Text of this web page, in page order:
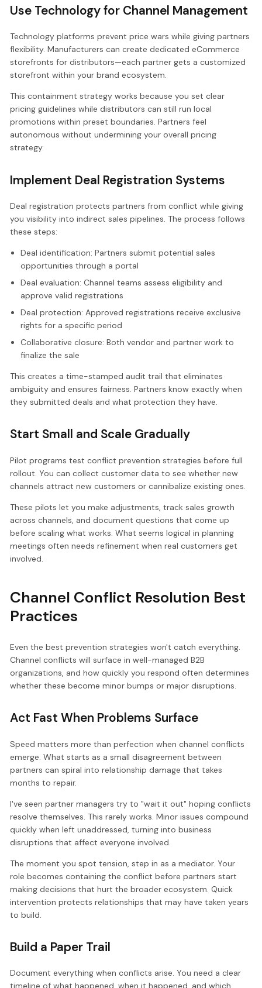
Use Technology for Channel Management
Technology platforms prevent price wars while giving partners
flexibility. Manufacturers can create dedicated eCommerce
storefronts for distributors—each partner gets a customized
storefront within your brand ecosystem.
This containment strategy works because you set clear
pricing guidelines while distributors can still run local
promotions within preset boundaries. Partners feel
autonomous without undermining your overall pricing
strategy.
Implement Deal Registration Systems
Deal registration protects partners from conflict while giving
you visibility into indirect sales pipelines. The process follows
these steps:
Deal identification: Partners submit potential sales
opportunities through a portal
Deal evaluation: Channel teams assess eligibility and
approve valid registrations
Deal protection: Approved registrations receive exclusive
rights for a specific period
Collaborative closure: Both vendor and partner work to
finalize the sale
This creates a time-stamped audit trail that eliminates
ambiguity and ensures fairness. Partners know exactly when
they submitted deals and what protection they have.
Start Small and Scale Gradually
Pilot programs test conflict prevention strategies before full
rollout. You can collect customer data to see whether new
channels attract new customers or cannibalize existing ones.
These pilots let you make adjustments, track sales growth
across channels, and document questions that come up
before scaling what works. What seems logical in planning
meetings often needs refinement when real customers get
involved.
Channel Conflict Resolution Best
Practices
Even the best prevention strategies won't catch everything.
Channel conflicts will surface in well-managed B2B
organizations, and how quickly you respond often determines
whether these become minor bumps or major disruptions.
Act Fast When Problems Surface
Speed matters more than perfection when channel conflicts
emerge. What starts as a small disagreement between
partners can spiral into relationship damage that takes
months to repair.
I've seen partner managers try to "wait it out" hoping conflicts
resolve themselves. This rarely works. Minor issues compound
quickly when left unaddressed, turning into business
disruptions that affect everyone involved.
The moment you spot tension, step in as a mediator. Your
role becomes containing the conflict before partners start
making decisions that hurt the broader ecosystem. Quick
intervention protects relationships that may have taken years
to build.
Build a Paper Trail
Document everything when conflicts arise. You need a clear
timeline of what happened, when it happened, and which